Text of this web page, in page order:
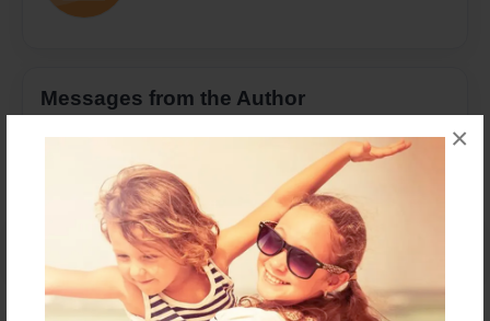
×
Messages from the Author
No author messages are available for this book.